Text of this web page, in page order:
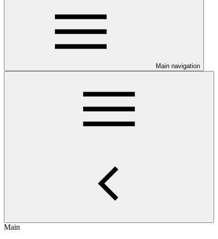
Main navigation
Main